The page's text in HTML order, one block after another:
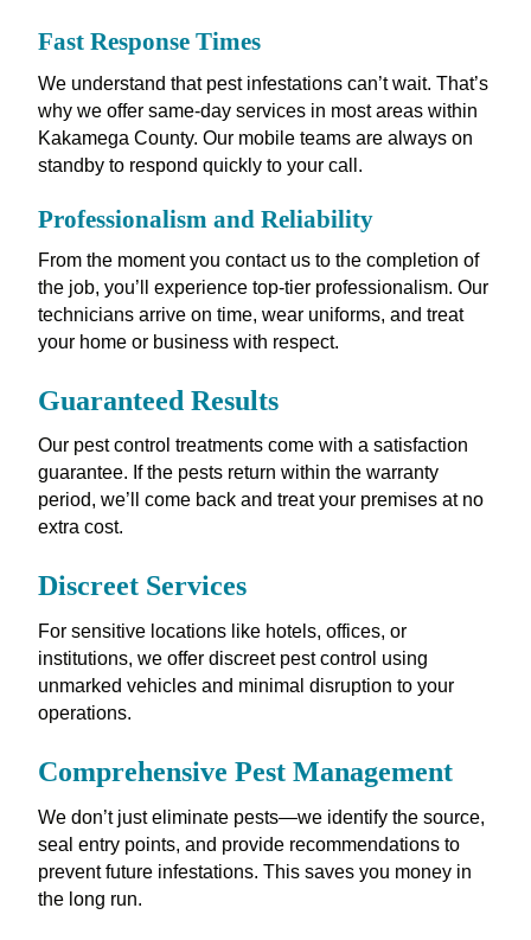
Fast Response Times
We understand that pest infestations can’t wait. That’s
why we offer same-day services in most areas within
Kakamega County. Our mobile teams are always on
standby to respond quickly to your call.
Professionalism and Reliability
From the moment you contact us to the completion of
the job, you’ll experience top-tier professionalism. Our
technicians arrive on time, wear uniforms, and treat
your home or business with respect.
Guaranteed Results
Our pest control treatments come with a satisfaction
guarantee. If the pests return within the warranty
period, we’ll come back and treat your premises at no
extra cost.
Discreet Services
For sensitive locations like hotels, offices, or
institutions, we offer discreet pest control using
unmarked vehicles and minimal disruption to your
operations.
Comprehensive Pest Management
We don’t just eliminate pests—we identify the source,
seal entry points, and provide recommendations to
prevent future infestations. This saves you money in
the long run.